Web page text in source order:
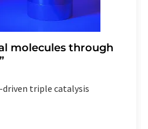
molecules through
triple catalysis